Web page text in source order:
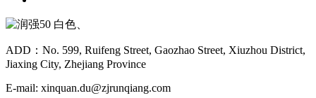
ADD：No. 599, Ruifeng Street, Gaozhao Street, Xiuzhou District,
Jiaxing City, Zhejiang Province
E-mail: xinquan.du@zjrunqiang.com